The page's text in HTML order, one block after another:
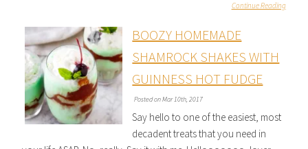
Continue Reading
BOOZY HOMEMADE
SHAMROCK SHAKES WITH
GUINNESS HOT FUDGE
Posted on Mar 10th, 2017
Say hello to one of the easiest, most
decadent treats that you need in